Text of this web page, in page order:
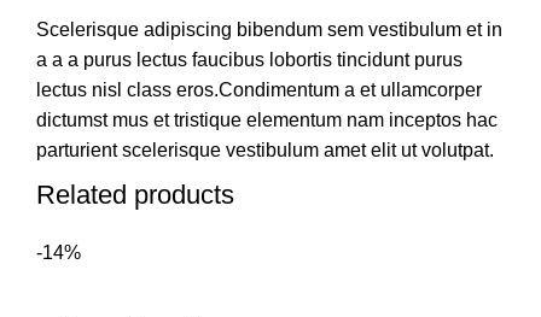
Scelerisque adipiscing bibendum sem vestibulum et in
a a a purus lectus faucibus lobortis tincidunt purus
lectus nisl class eros.Condimentum a et ullamcorper
dictumst mus et tristique elementum nam inceptos hac
parturient scelerisque vestibulum amet elit ut volutpat.
Related products
-14%